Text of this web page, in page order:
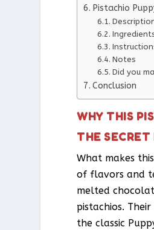
Pistachio
Notes
Did you
Conclusion
WHY THIS
THE SECRET
What makes
of flavors and
melted
pistachios.
the classic